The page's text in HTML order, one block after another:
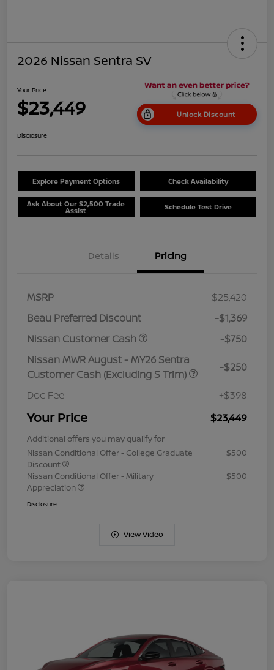
2026 Nissan Sentra SV
Your Price
$23,449 Unlock Discount
Disclosure
Explore Payment Options Check Availability
Ask About Our $2,500 Trade
Assist Schedule Test Drive
Details Pricing
MSRP
$25,420
Beau Preferred Discount
-$1,369
Nissan Customer Cash
-$750
Nissan MWR August - MY26 Sentra
Customer Cash (Excluding S Trim)
-$250
Doc Fee +$398
Your Price $23,449
Additional offers you may qualify for
Nissan Conditional Offer - College Graduate
Discount
$500
Nissan Conditional Offer - Military
Appreciation
$500
Disclosure
View Video